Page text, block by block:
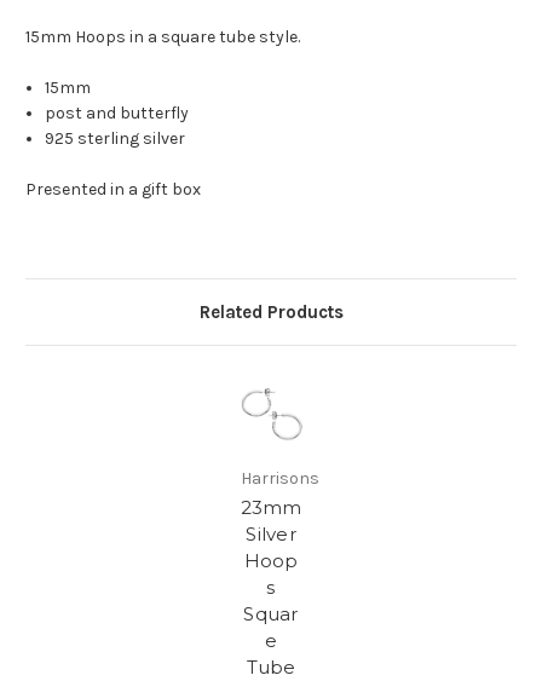
15mm Hoops in a square tube style.
15mm
post and butterfly
925 sterling silver
Presented in a gift box
Related Products
Harrisons
23mm
Silver
Hoop
s
Squar
e
Tube